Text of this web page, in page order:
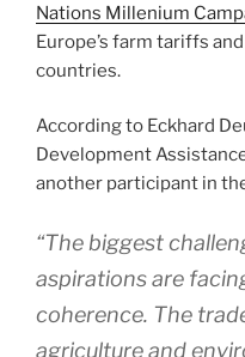
Nations Millenium
Europe’s farm tariffs
countries.
According to Eckhard
Development
another participant in
“The biggest
aspirations are
coherence. The
agriculture and